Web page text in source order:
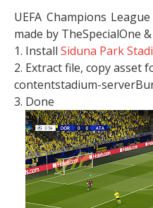
UEFA Champions
made by TheSpecialOne
1. Install Siduna Park
2. Extract file, copy asset
contentstadium-
3. Done